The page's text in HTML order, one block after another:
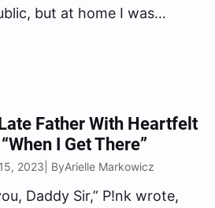
but at home I was
Father With Heartfelt
I Get There”
2023 | ByArielle Markowicz
Daddy Sir,” P!nk wrote,